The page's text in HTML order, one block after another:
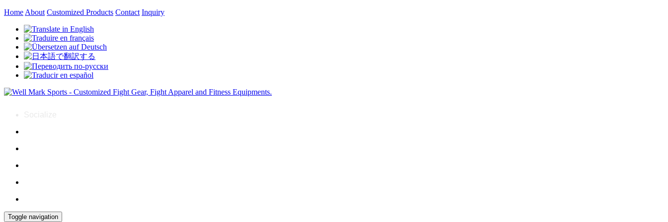
Home About Customized Products Contact Inquiry
Toggle navigation